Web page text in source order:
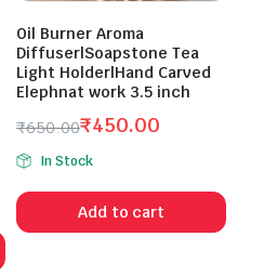
Oil Burner Aroma
Diffuser|Soapstone Tea
Light Holder|Hand Carved
Elephnat work 3.5 inch
₹650.00
Original
price
was:
₹650.00.
₹450.00
Current
price
is:
₹450.00.
In Stock
Add to cart